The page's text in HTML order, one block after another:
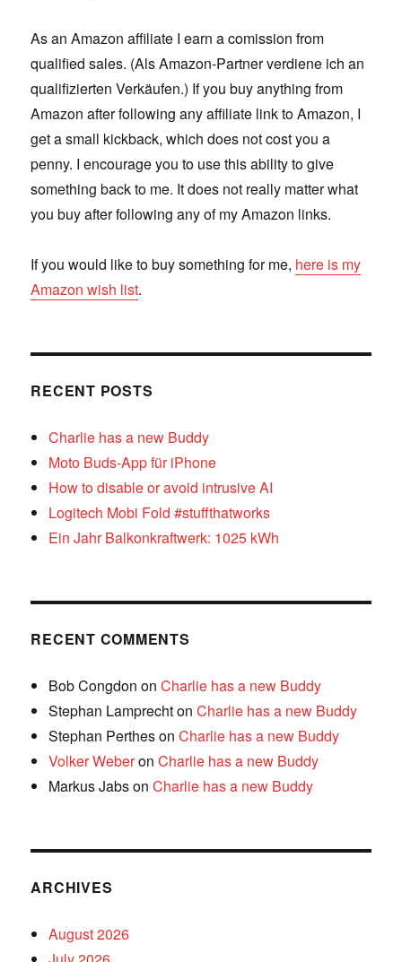
As an Amazon affiliate I earn a comission from
qualified sales. (Als Amazon-Partner verdiene ich an
qualifizierten Verkäufen.) If you buy anything from
Amazon after following any affiliate link to Amazon, I
get a small kickback, which does not cost you a
penny. I encourage you to use this ability to give
something back to me. It does not really matter what
you buy after following any of my Amazon links.
If you would like to buy something for me, here is my
Amazon wish list.
RECENT POSTS
Charlie has a new Buddy
Moto Buds-App für iPhone
How to disable or avoid intrusive AI
Logitech Mobi Fold #stuffthatworks
Ein Jahr Balkonkraftwerk: 1025 kWh
RECENT COMMENTS
Bob Congdon onCharlie has a new Buddy
Stephan LamprechtonCharlie has a new Buddy
Stephan PerthesonCharlie has a new Buddy
Volker WeberonCharlie has a new Buddy
Markus JabsonCharlie has a new Buddy
ARCHIVES
August 2026